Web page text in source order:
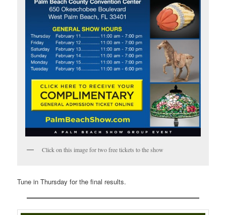
Click on this image for two free tickets to the show
Tune in Thursday for the final results.